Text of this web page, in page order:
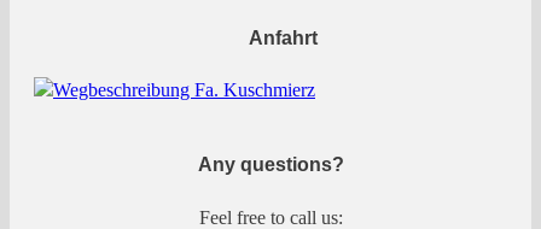
Anfahrt
Any questions?
Feel free to call us: